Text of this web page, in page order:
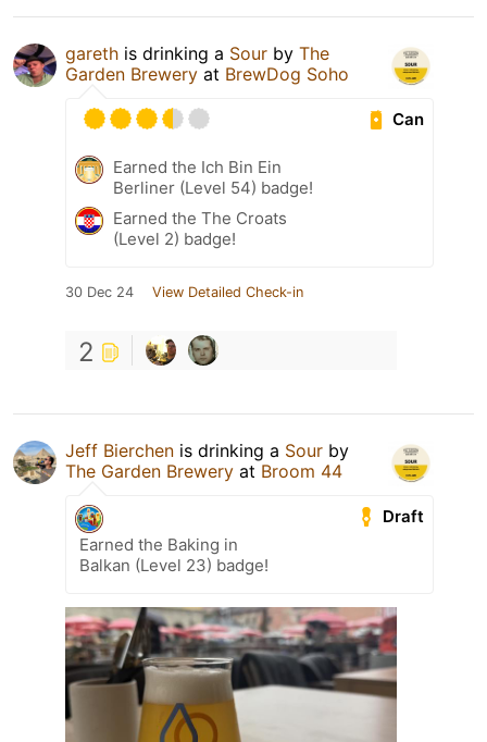
gareth is drinking a Sour by The
Garden Brewery at BrewDog Soho
Can
Earned the Ich Bin Ein
Berliner (Level 54) badge!
Earned the The Croats
(Level 2) badge!
30 Dec 24 View Detailed Check-in
2
Jeff Bierchen is drinking a Sour by
The Garden Brewery at Broom 44
Draft
Earned the Baking in
Balkan (Level 23) badge!